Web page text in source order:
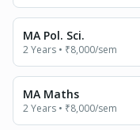
MA Pol. Sci.
2 Years • ₹8,000/sem
MA Maths
2 Years • ₹8,000/sem